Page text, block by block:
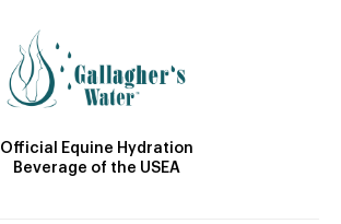
Official Equine Hydration
Beverage of the USEA